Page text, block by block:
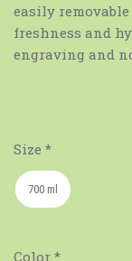
easily
freshness and
engraving and
Size *
700 ml
Color *